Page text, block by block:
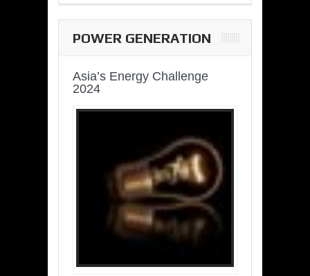
POWER GENERATION
Asia’s Energy Challenge
2024